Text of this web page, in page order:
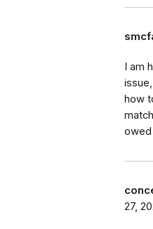
I am
how
27,